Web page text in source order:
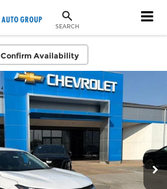
SEARCH
Confirm Availability